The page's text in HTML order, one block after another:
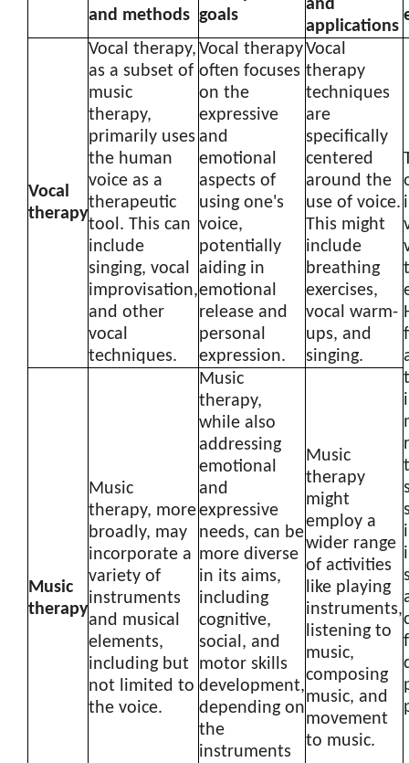
and methods goals
and
applications
Vocal
therapy
Vocal therapy,
as a subset of
music
therapy,
primarily uses
the human
voice as a
therapeutic
tool. This can
include
singing, vocal
improvisation,
and other
vocal
techniques.
Vocal therapy
often focuses
on the
expressive
and
emotional
aspects of
using one's
voice,
potentially
aiding in
emotional
release and
personal
expression.
Vocal
therapy
techniques
are
specifically
centered
around the
use of voice.
This might
include
breathing
exercises,
vocal warm-
ups, and
singing.
Music
therapy
Music
therapy, more
broadly, may
incorporate a
variety of
instruments
and musical
elements,
including but
not limited to
the voice.
Music
therapy,
while also
addressing
emotional
and
expressive
needs, can be
more diverse
in its aims,
including
cognitive,
social, and
motor skills
development,
depending on
the
instruments
Music
therapy
might
employ a
wider range
of activities
like playing
instruments,
listening to
music,
composing
music, and
movement
to music.